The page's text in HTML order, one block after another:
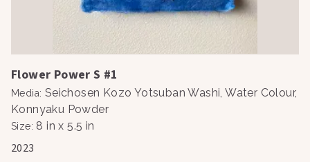
Flower Power S #1
Media: Seichosen Kozo Yotsuban Washi, Water Colour,
Konnyaku Powder
Size: 8 in x 5.5 in
2023